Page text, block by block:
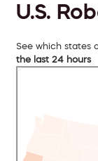
U.S.
See which states
the last 24 hours